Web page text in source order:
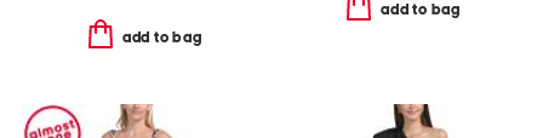
add to bag
add to bag